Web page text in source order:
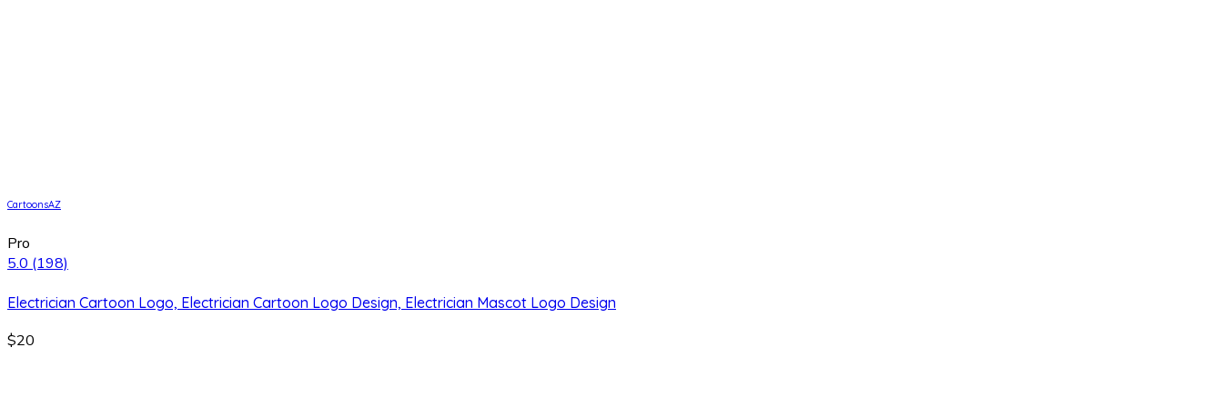
CartoonsAZ
Pro
5.0 (198)
Electrician Cartoon Logo, Electrician Cartoon Logo Design, Electrician Mascot Logo Design
$20